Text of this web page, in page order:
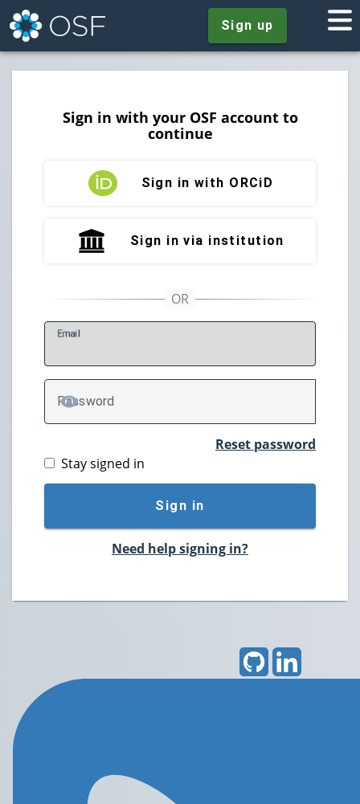
Sign up
Sign in with your OSF account to
continue
Sign in with ORCiD
Sign in via institution
Email
Password
TOGGLE PASSWORD
Reset password
Stay signed in
Sign in
Need help signing in?